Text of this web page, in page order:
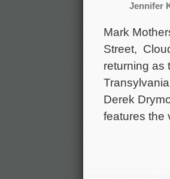
Jennifer
Mark
Street,
returning as
Derek
features the